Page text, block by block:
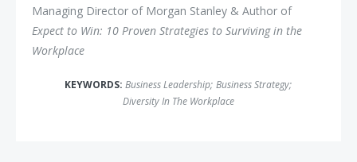
Managing Director of Morgan Stanley & Author of
Expect to Win: 10 Proven Strategies to Surviving in the
Workplace
KEYWORDS: Business Leadership; Business Strategy;
Diversity In The Workplace